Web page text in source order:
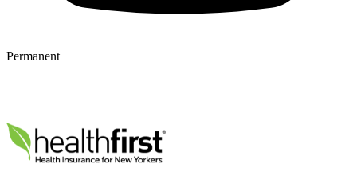
Permanent